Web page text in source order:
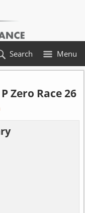
Menu
Search
P Zero Race 26